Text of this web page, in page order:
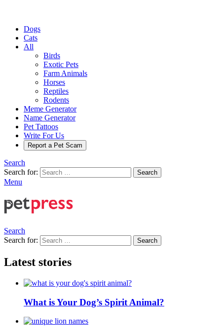
Dogs
Cats
All
Birds
Exotic Pets
Farm Animals
Horses
Reptiles
Rodents
Meme Generator
Name Generator
Pet Tattoos
Write For Us
Report a Pet Scam
Search
Search for:
Search
Menu
Search
Search for:
Search
Latest stories
What is Your Dog’s Spirit Animal?